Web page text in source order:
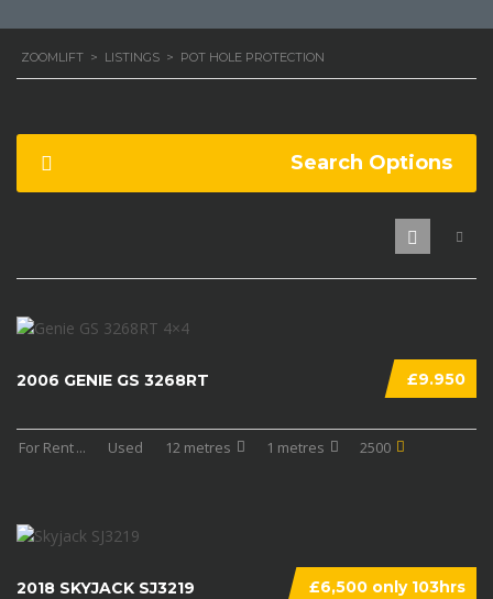
ZOOMLIFT > LISTINGS > POT HOLE PROTECTION
Search Options
£9.950
2006 GENIE GS 3268RT
For Rent... Used 12 metres 1 metres 2500
£6,500 only 103hrs
2018 SKYJACK SJ3219